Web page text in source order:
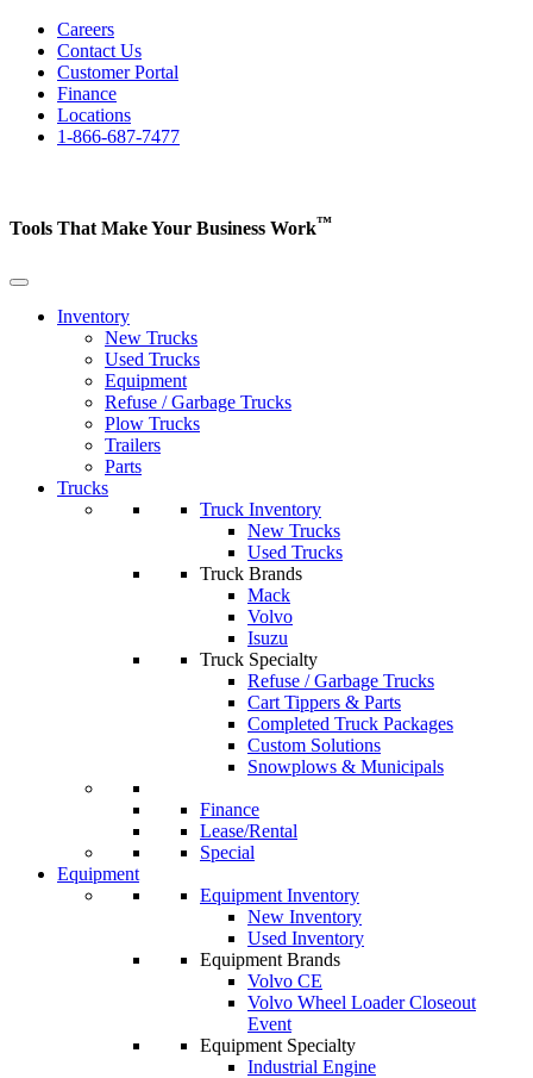
Careers
Contact Us
Customer Portal
Finance
Locations
1-866-687-7477
Tools That Make Your Business Work™
Inventory
New Trucks
Used Trucks
Equipment
Refuse / Garbage Trucks
Plow Trucks
Trailers
Parts
Trucks
Truck Inventory
New Trucks
Used Trucks
Truck Brands
Mack
Volvo
Isuzu
Truck Specialty
Refuse / Garbage Trucks
Cart Tippers & Parts
Completed Truck Packages
Custom Solutions
Snowplows & Municipals
Finance
Lease/Rental
Special
Equipment
Equipment Inventory
New Inventory
Used Inventory
Equipment Brands
Volvo CE
Volvo Wheel Loader Closeout
Event
Equipment Specialty
Industrial Engine